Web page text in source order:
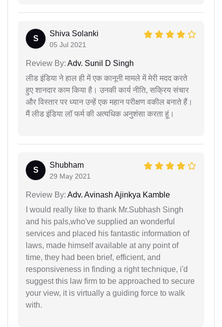
S
Shiva Solanki
05 Jul 2021
Review By: Adv. Sunil D Singh
लीड इंडिया ने हाल ही में एक कानूनी मामले में मेरी मदद करते
हुए शानदार काम किया है। उनकी कार्य नीति, सक्रिय संचार
और विस्तार पर ध्यान उन्हें एक महान परीक्षण वकील बनाते हैं।
मैं लीड इंडिया लॉ फर्म की अत्यधिक अनुशंसा करता हूं।
S
Shubham
29 May 2021
Review By: Adv. Avinash Ajinkya Kamble
I would really like to thank Mr.Subhash Singh
and his pals,who've supplied an wonderful
services and placed his fantastic information of
laws, made himself available at any point of
time, they had been brief, efficient, and
responsiveness in finding a right technique, i'd
suggest this law firm to be approached to secure
your view, it is virtually a guiding force to walk
with.